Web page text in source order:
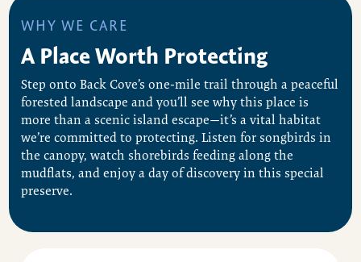
WHY WE CARE
A Place Worth Protecting
Step onto Back Cove’s one-mile trail through a peaceful
forested landscape and you’ll see why this place is
more than a scenic island escape—it’s a vital habitat
we’re committed to protecting. Listen for songbirds in
the canopy, watch shorebirds feeding along the
mudflats, and enjoy a day of discovery in this special
preserve.